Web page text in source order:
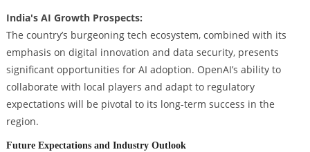
India's AI Growth Prospects:
The country’s burgeoning tech ecosystem, combined with its
emphasis on digital innovation and data security, presents
significant opportunities for AI adoption. OpenAI’s ability to
collaborate with local players and adapt to regulatory
expectations will be pivotal to its long-term success in the
region.
Future Expectations and Industry Outlook